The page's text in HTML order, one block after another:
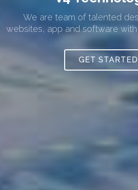
We are team of talented
websites, app and software
GET STARTED